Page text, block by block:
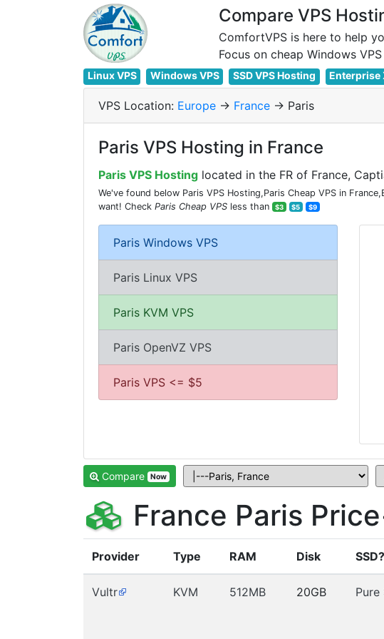
Compare VPS
ComfortVPS is here to help
Linux VPS Windows VPS SSD VPS Hosting Enterprise
VPS Location: Europe -> France -> Paris
Paris VPS Hosting in France
Paris VPS Hosting located in the FR of France,
We've found below Paris VPS Hosting,Paris Cheap VPS in
want! Check Paris Cheap VPS less than $3 $5 $9
Paris Windows VPS
Paris Linux VPS
Paris KVM VPS
Paris OpenVZ VPS
Paris VPS <= $5
Compare Now
France Paris
Provider Type RAM Disk SSD?
Vultr KVM 512MB 20GB Pure